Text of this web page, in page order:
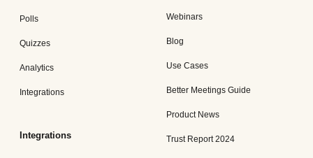
Polls
Quizzes
Analytics
Integrations
Integrations
Webinars
Blog
Use Cases
Better Meetings Guide
Product News
Trust Report 2024